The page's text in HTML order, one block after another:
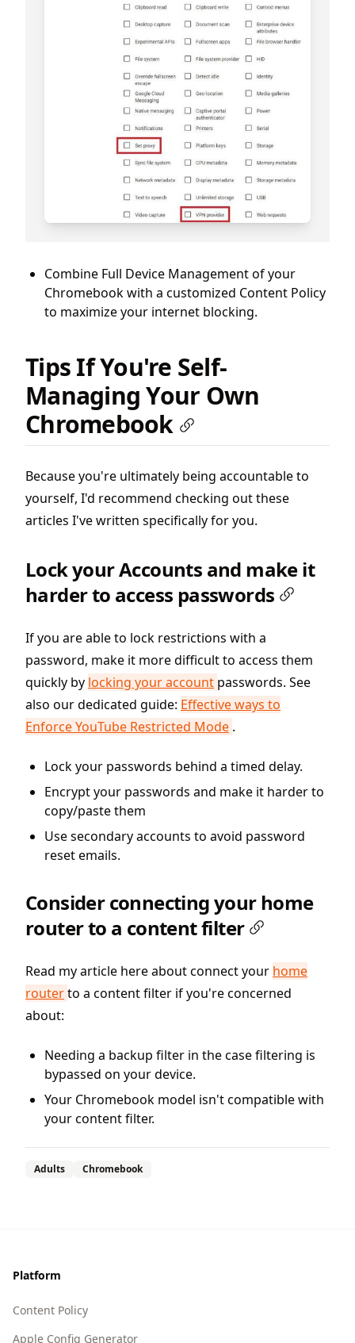
Combine Full Device Management of your
Chromebook with a customized Content Policy
to maximize your internet blocking.
Tips If You're Self-
Managing Your Own
Chromebook
Because you're ultimately being accountable to
yourself, I'd recommend checking out these
articles I've written specifically for you.
Lock your Accounts and make it
harder to access passwords
If you are able to lock restrictions with a
password, make it more difficult to access them
quickly by locking your account passwords. See
also our dedicated guide: Effective ways to
Enforce YouTube Restricted Mode .
Lock your passwords behind a timed delay.
Encrypt your passwords and make it harder to
copy/paste them
Use secondary accounts to avoid password
reset emails.
Consider connecting your home
router to a content filter
Read my article here about connect your home
routerto a content filter if you're concerned
about:
Needing a backup filter in the case filtering is
bypassed on your device.
Your Chromebook model isn't compatible with
your content filter.
Adults Chromebook
Platform
Content Policy
Apple Config Generator